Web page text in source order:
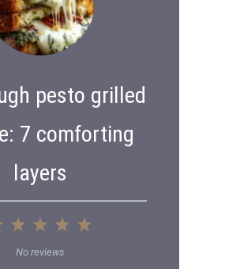
pesto grilled
7 comforting
layers
5
4
3
S
2
S
1
No reviews